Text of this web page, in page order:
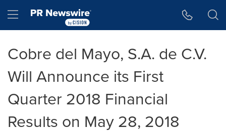
Hamburger menu
Cobre del Mayo, S.A. de C.V.
Will Announce its First
Quarter 2018 Financial
Results on May 28, 2018